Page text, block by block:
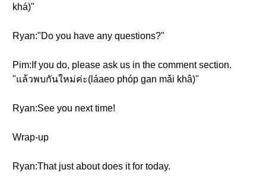
khá)"
Ryan:"Do you have any questions?"
Pim:If you do, please ask us in the comment section.
"แล้วพบกันใหม่ค่ะ(láaeo phóp gan mǎi khâ)"
Ryan:See you next time!
Wrap-up
Ryan:That just about does it for today.